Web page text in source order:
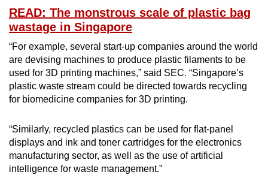
READ: The monstrous scale of plastic bag
wastage in Singapore
“For example, several start-up companies around the world
are devising machines to produce plastic filaments to be
used for 3D printing machines,” said SEC. “Singapore’s
plastic waste stream could be directed towards recycling
for biomedicine companies for 3D printing.
“Similarly, recycled plastics can be used for flat-panel
displays and ink and toner cartridges for the electronics
manufacturing sector, as well as the use of artificial
intelligence for waste management.”